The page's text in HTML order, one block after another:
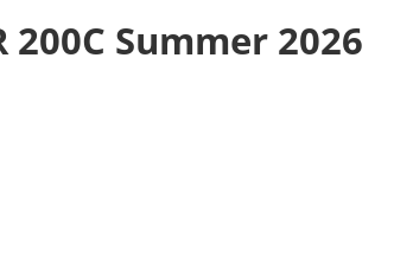
200C Summer 2026